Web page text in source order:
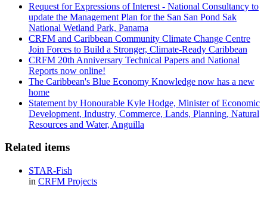
Request for Expressions of Interest - National Consultancy to
update the Management Plan for the San San Pond Sak
National Wetland Park, Panama
CRFM and Caribbean Community Climate Change Centre
Join Forces to Build a Stronger, Climate-Ready Caribbean
CRFM 20th Anniversary Technical Papers and National
Reports now online!
The Caribbean's Blue Economy Knowledge now has a new
home
Statement by Honourable Kyle Hodge, Minister of Economic
Development, Industry, Commerce, Lands, Planning, Natural
Resources and Water, Anguilla
Related items
STAR-Fish
in CRFM Projects